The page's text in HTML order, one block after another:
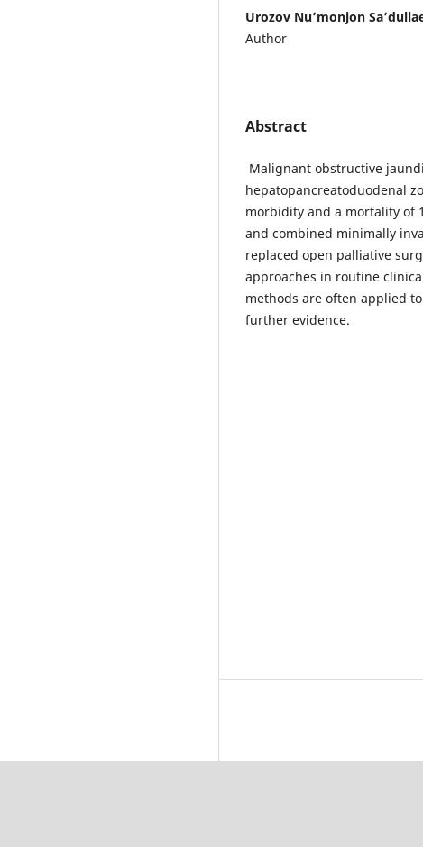
Urozov Nuʼmonjon
Author
Abstract
Malignant obstructive
hepatopancreatoduodenal
morbidity and a mortality of
and combined minimally
replaced open palliative
approaches in routine
methods are often applied
further evidence.